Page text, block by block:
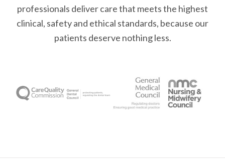
professionals deliver care that meets the highest
clinical, safety and ethical standards, because our
patients deserve nothing less.